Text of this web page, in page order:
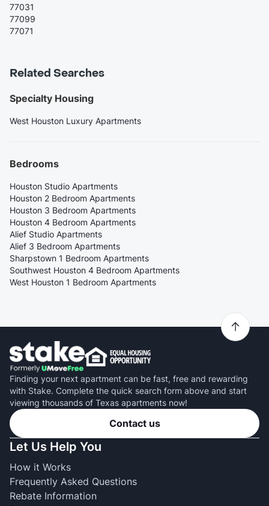
77031
77099
77071
Related Searches
Specialty Housing
West Houston Luxury Apartments
Bedrooms
Houston Studio Apartments
Houston 2 Bedroom Apartments
Houston 3 Bedroom Apartments
Houston 4 Bedroom Apartments
Alief Studio Apartments
Alief 3 Bedroom Apartments
Sharpstown 1 Bedroom Apartments
Southwest Houston 4 Bedroom Apartments
West Houston 1 Bedroom Apartments
Finding your next apartment can be fast, free and rewarding
with Stake. Complete the quick search form above and start
viewing thousands of Texas apartments now!
Contact us
Let Us Help You
How it Works
Frequently Asked Questions
Rebate Information